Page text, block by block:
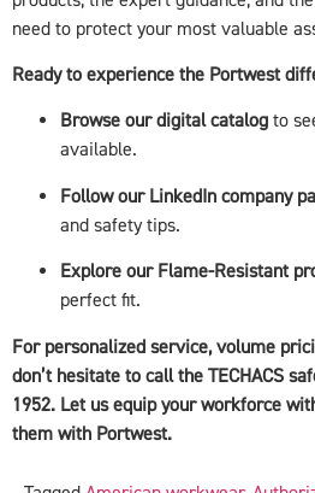
need to protect your most valuable
Ready to experience the Portwest
Browse our digital catalog to
available.
Follow our LinkedIn company
and safety tips.
Explore our Flame-Resistant
perfect fit.
For personalized service, volume
don’t hesitate to call the TECHACS
1952. Let us equip your workforce
them with Portwest.